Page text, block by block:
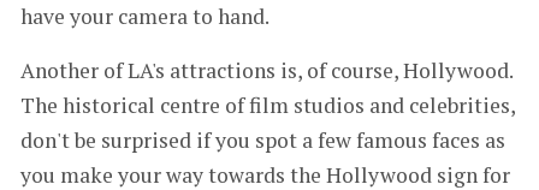
have your camera to hand.
Another of LA's attractions is, of course, Hollywood.
The historical centre of film studios and celebrities,
don't be surprised if you spot a few famous faces as
you make your way towards the Hollywood sign for